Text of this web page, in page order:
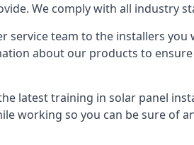
We comply with all industry
service team to the installers
about our products to
latest training in solar panel
working so you can be sure of